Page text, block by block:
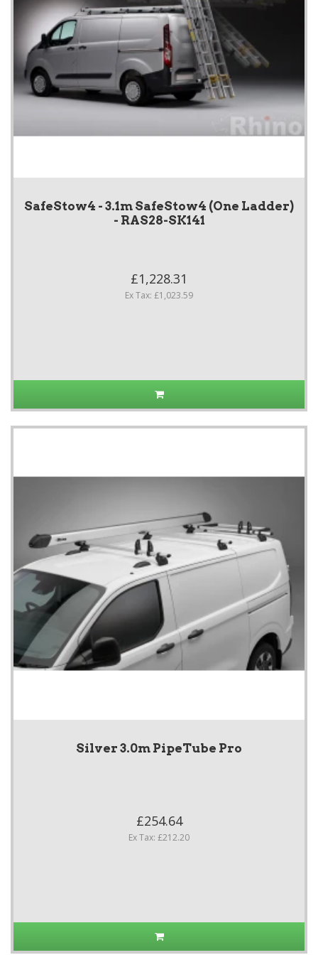
SafeStow4 - 3.1m SafeStow4 (One Ladder)
- RAS28-SK141
£1,228.31
Ex Tax: £1,023.59
Silver 3.0m PipeTube Pro
£254.64
Ex Tax: £212.20